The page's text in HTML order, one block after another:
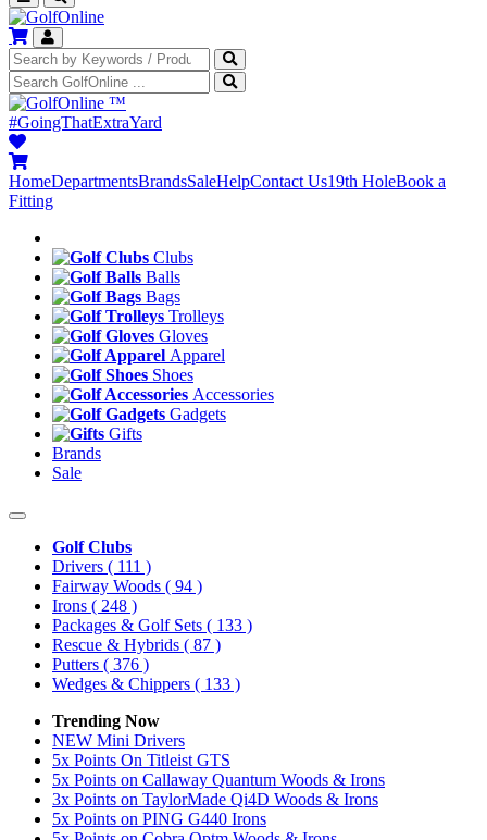
™
#GoingThatExtraYard
HomeDepartmentsBrandsSaleHelpContact Us19th HoleBook a
Fitting
Clubs
Balls
Bags
Trolleys
Gloves
Apparel
Shoes
Accessories
Gadgets
Gifts
Brands
Sale
Golf Clubs
Drivers ( 111 )
Fairway Woods ( 94 )
Irons ( 248 )
Packages & Golf Sets ( 133 )
Rescue & Hybrids ( 87 )
Putters ( 376 )
Wedges & Chippers ( 133 )
Trending Now
NEW Mini Drivers
5x Points On Titleist GTS
5x Points on Callaway Quantum Woods & Irons
3x Points on TaylorMade Qi4D Woods & Irons
5x Points on PING G440 Irons